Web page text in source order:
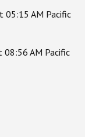
05:15 AM Pacific
08:56 AM Pacific